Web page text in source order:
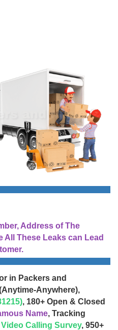
Address of The
All These Leaks can Lead
in Packers and
Anywhere),
, 180+ Open & Closed
Name, Tracking
Video Calling Survey, 950+